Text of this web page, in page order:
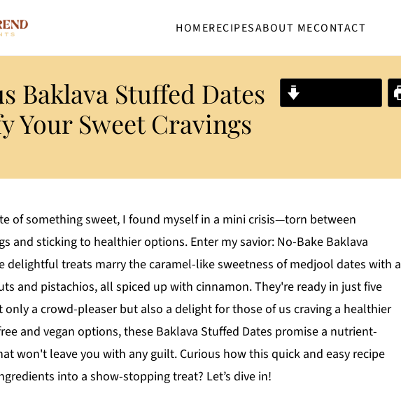
HOMERECIPESABOUT MECONTACT
Baklava Stuffed Dates
Your Sweet Cravings
of something sweet, I found myself in a mini crisis—torn between
and sticking to healthier options. Enter my savior: No-Bake Baklava
delightful treats marry the caramel-like sweetness of medjool dates with a
and pistachios, all spiced up with cinnamon. They're ready in just five
only a crowd-pleaser but also a delight for those of us craving a healthier
and vegan options, these Baklava Stuffed Dates promise a nutrient-
won't leave you with any guilt. Curious how this quick and easy recipe
into a show-stopping treat? Let’s dive in!